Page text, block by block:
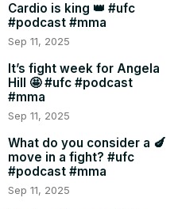
Cardio is king 👑 #ufc
#podcast #mma
Sep 11, 2025
It’s fight week for Angela
Hill 🤩 #ufc #podcast
#mma
Sep 11, 2025
What do you consider a 🍆
move in a fight? #ufc
#podcast #mma
Sep 11, 2025